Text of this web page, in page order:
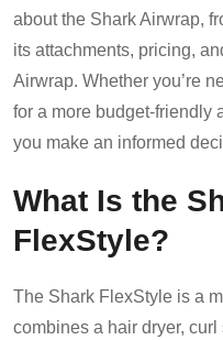
about the Shark Airwrap,
its attachments, pricing,
Airwrap. Whether you’re
for a more budget-friendly
you make an informed
What Is the
FlexStyle?
The Shark FlexStyle is a
combines a hair dryer,